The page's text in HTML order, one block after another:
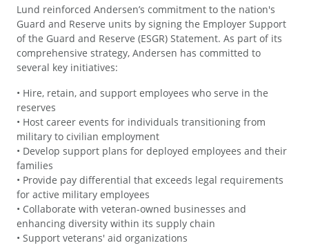
Lund reinforced Andersen’s commitment to the nation's
Guard and Reserve units by signing the Employer Support
of the Guard and Reserve (ESGR) Statement. As part of its
comprehensive strategy, Andersen has committed to
several key initiatives:
• Hire, retain, and support employees who serve in the
reserves
• Host career events for individuals transitioning from
military to civilian employment
• Develop support plans for deployed employees and their
families
• Provide pay differential that exceeds legal requirements
for active military employees
• Collaborate with veteran-owned businesses and
enhancing diversity within its supply chain
• Support veterans' aid organizations